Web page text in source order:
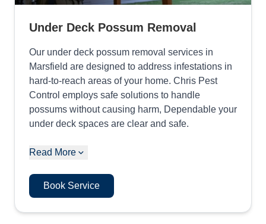
Under Deck Possum Removal
Our under deck possum removal services in
Marsfield are designed to address infestations in
hard-to-reach areas of your home. Chris Pest
Control employs safe solutions to handle
possums without causing harm, Dependable your
under deck spaces are clear and safe.
Read More
Book Service